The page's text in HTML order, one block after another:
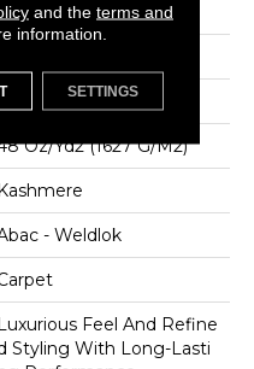
0"
Oz/yd2 (1627 G/m2)
- Weldlok
Feel And Refine
Styling With Long-Lasti
and the terms and
information.
SETTINGS